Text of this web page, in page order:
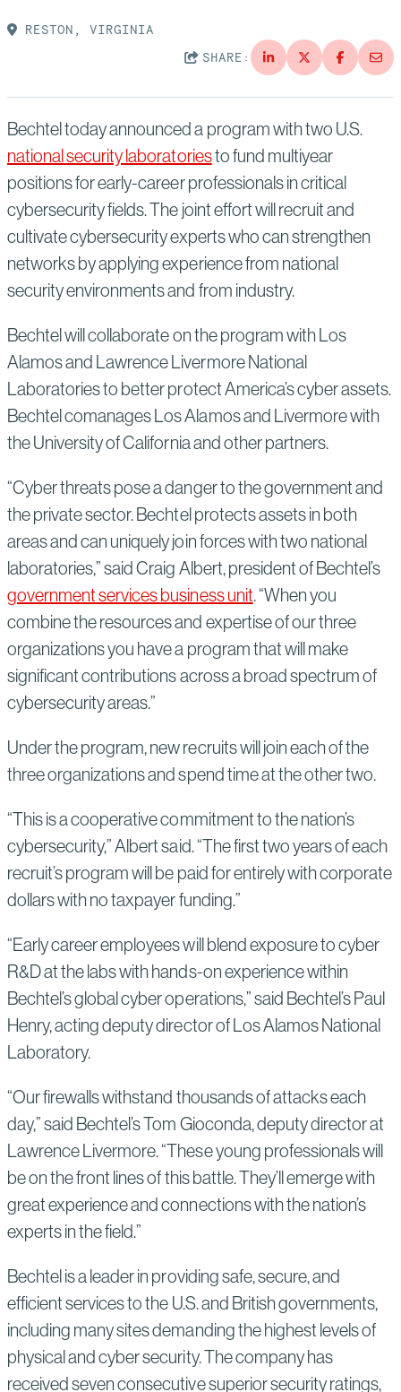
RESTON, VIRGINIA
SHARE:
Bechtel today announced a program with two U.S.
national security laboratoriesto fund multiyear
positions for early-career professionals in critical
cybersecurity fields. The joint effort will recruit and
cultivate cybersecurity experts who can strengthen
networks by applying experience from national
security environments and from industry.
Bechtel will collaborate on the program with Los
Alamos and Lawrence Livermore National
Laboratories to better protect America’s cyber assets.
Bechtel comanages Los Alamos and Livermore with
the University of California and other partners.
“Cyber threats pose a danger to the government and
the private sector. Bechtel protects assets in both
areas and can uniquely join forces with two national
laboratories,” said Craig Albert, president of Bechtel’s
government services business unit. “When you
combine the resources and expertise of our three
organizations you have a program that will make
significant contributions across a broad spectrum of
cybersecurity areas.”
Under the program, new recruits will join each of the
three organizations and spend time at the other two.
“This is a cooperative commitment to the nation’s
cybersecurity,” Albert said. “The first two years of each
recruit’s program will be paid for entirely with corporate
dollars with no taxpayer funding.”
“Early career employees will blend exposure to cyber
R&D at the labs with hands-on experience within
Bechtel’s global cyber operations,” said Bechtel’s Paul
Henry, acting deputy director of Los Alamos National
Laboratory.
“Our firewalls withstand thousands of attacks each
day,” said Bechtel’s Tom Gioconda, deputy director at
Lawrence Livermore. “These young professionals will
be on the front lines of this battle. They’ll emerge with
great experience and connections with the nation’s
experts in the field.”
Bechtel is a leader in providing safe, secure, and
efficient services to the U.S. and British governments,
including many sites demanding the highest levels of
physical and cyber security. The company has
received seven consecutive superior security ratings,